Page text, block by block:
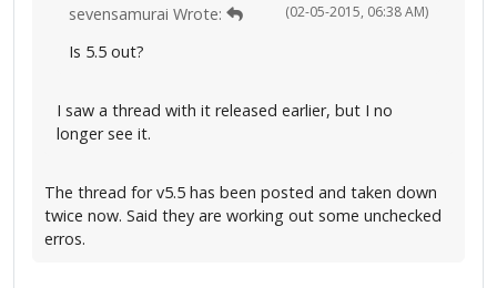
(02-05-2015, 06:38 AM)
sevensamurai Wrote:
Is 5.5 out?
I saw a thread with it released earlier, but I no
longer see it.
The thread for v5.5 has been posted and taken down
twice now. Said they are working out some unchecked
erros.